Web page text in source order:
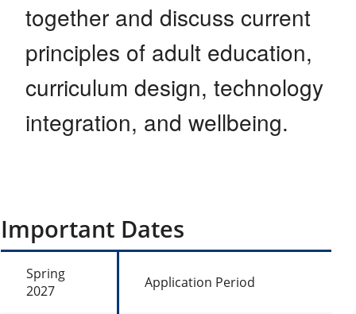
together and discuss current
principles of adult education,
curriculum design, technology
integration, and wellbeing.
Important Dates
Spring
2027
Application Period